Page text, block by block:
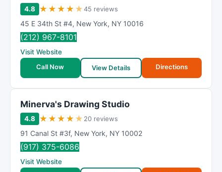
4.8 ★ ★ ★ ★ ★45 reviews
45 E 34th St #4, New York, NY 10016
(212) 967-8101
Visit Website
Call Now
View Details Directions
Minerva's Drawing Studio
4.8 ★ ★ ★ ★ ★ 20 reviews
91 Canal St #3f, New York, NY 10002
(917) 375-6086
Visit Website